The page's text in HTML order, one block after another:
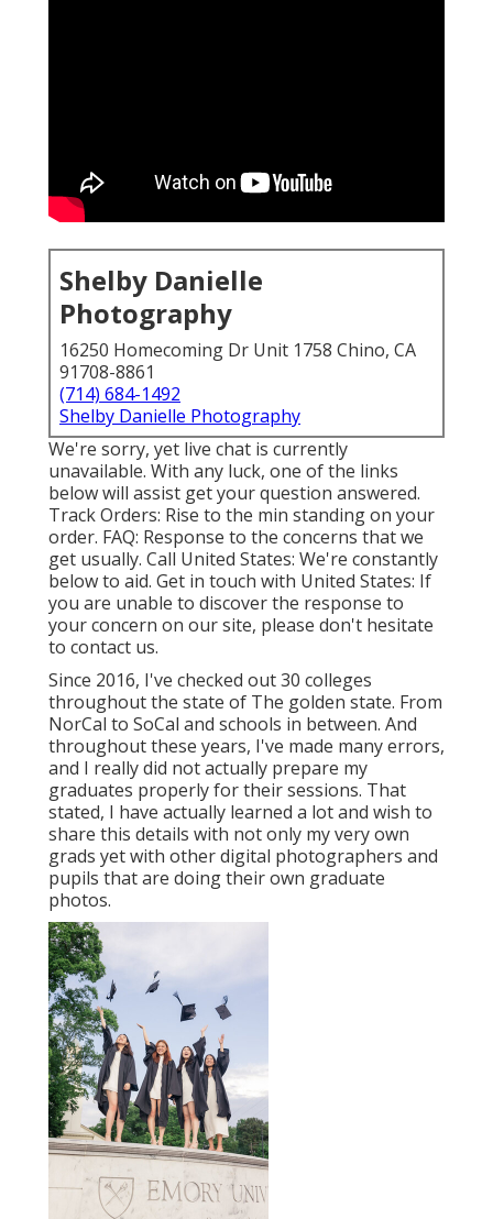
Shelby Danielle
Photography
16250 Homecoming Dr Unit 1758 Chino, CA
91708-8861
(714) 684-1492
Shelby Danielle Photography
We're sorry, yet live chat is currently
unavailable. With any luck, one of the links
below will assist get your question answered.
Track Orders: Rise to the min standing on your
order. FAQ: Response to the concerns that we
get usually. Call United States: We're constantly
below to aid. Get in touch with United States: If
you are unable to discover the response to
your concern on our site, please don't hesitate
to contact us.
Since 2016, I've checked out 30 colleges
throughout the state of The golden state. From
NorCal to SoCal and schools in between. And
throughout these years, I've made many errors,
and I really did not actually prepare my
graduates properly for their sessions. That
stated, I have actually learned a lot and wish to
share this details with not only my very own
grads yet with other digital photographers and
pupils that are doing their own graduate
photos.